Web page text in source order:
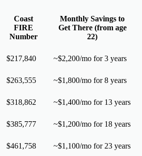
Coast
FIRE
Number
Monthly Savings to
Get There (from age
22)
$217,840 ~$2,200/mo for 3 years
$263,555 ~$1,800/mo for 8 years
$318,862 ~$1,400/mo for 13 years
$385,777 ~$1,200/mo for 18 years
$461,758 ~$1,100/mo for 23 years